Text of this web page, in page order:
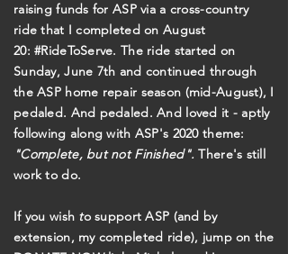
raising funds for ASP via a cross-country
ride that I completed on August
20: #RideToServe. The ride started on
Sunday, June 7th and continued through
the ASP home repair season (mid-August), I
pedaled. And pedaled. And loved it - aptly
following along with ASP's 2020 theme:
"Complete, but not Finished".There's still
work to do.
If you wish to support ASP (and by
extension, my completed ride), jump on the